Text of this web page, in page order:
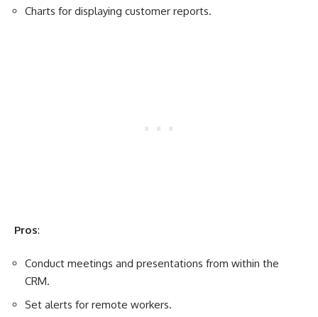
Charts for displaying customer reports.
Pros:
Conduct meetings and presentations from within the
CRM.
Set alerts for remote workers.